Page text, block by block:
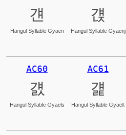
걘
Hangul Syllable Gyaen
걙
Hangul Syllable Gyaenj
AC60
걠
Hangul Syllable Gyaels
AC61
걡
Hangul Syllable Gyaelt